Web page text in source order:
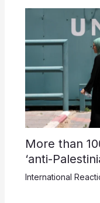
More than
‘anti-
International